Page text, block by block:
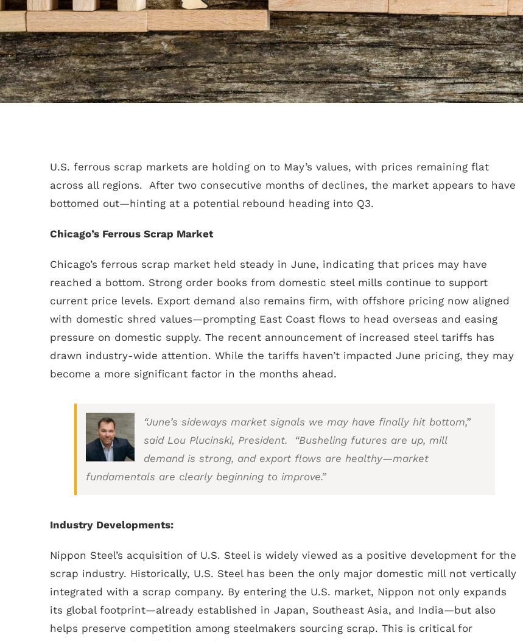
U.S. ferrous scrap markets are holding on to May’s values, with prices remaining flat
across all regions. After two consecutive months of declines, the market appears to have
bottomed out—hinting at a potential rebound heading into Q3.
Chicago’s Ferrous Scrap Market
Chicago’s ferrous scrap market held steady in June, indicating that prices may have
reached a bottom. Strong order books from domestic steel mills continue to support
current price levels. Export demand also remains firm, with offshore pricing now aligned
with domestic shred values—prompting East Coast flows to head overseas and easing
pressure on domestic supply. The recent announcement of increased steel tariffs has
drawn industry-wide attention. While the tariffs haven’t impacted June pricing, they may
become a more significant factor in the months ahead.
“June’s sideways market signals we may have finally hit bottom,”
said Lou Plucinski, President. “Busheling futures are up, mill
demand is strong, and export flows are healthy—market
fundamentals are clearly beginning to improve.”
Industry Developments:
Nippon Steel’s acquisition of U.S. Steel is widely viewed as a positive development for the
scrap industry. Historically, U.S. Steel has been the only major domestic mill not vertically
integrated with a scrap company. By entering the U.S. market, Nippon not only expands
its global footprint—already established in Japan, Southeast Asia, and India—but also
helps preserve competition among steelmakers sourcing scrap. This is critical for